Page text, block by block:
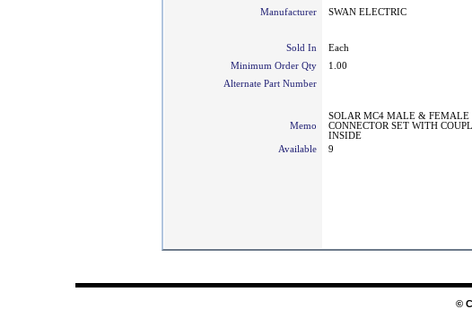
Manufacturer SWAN ELECTRIC
Sold In
Each
Minimum Order Qty
1.00
Alternate Part Number
Memo
SOLAR MC4 MALE & FEMALE
CONNECTOR SET WITH
INSIDE
Available
9
©